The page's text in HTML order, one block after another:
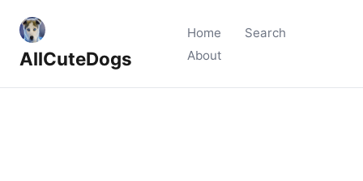
AllCuteDogs
Home
Search
About